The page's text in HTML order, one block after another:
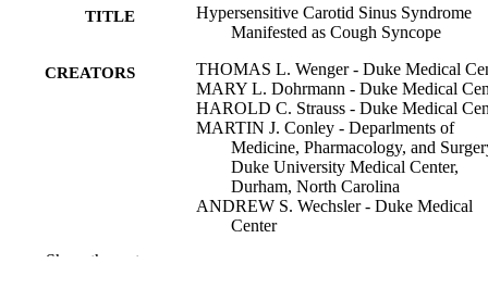
TITLE
Hypersensitive Carotid Sinus Syndrome
Manifested as Cough Syncope
CREATORS
THOMAS L. Wenger - Duke Medical
MARY L. Dohrmann - Duke Medical
HAROLD C. Strauss - Duke Medical
MARTIN J. Conley - Deparlments of
Medicine, Pharmacology, and
Duke University Medical Center,
Durham, North Carolina
ANDREW S. Wechsler - Duke Medical
Center
Show the rest